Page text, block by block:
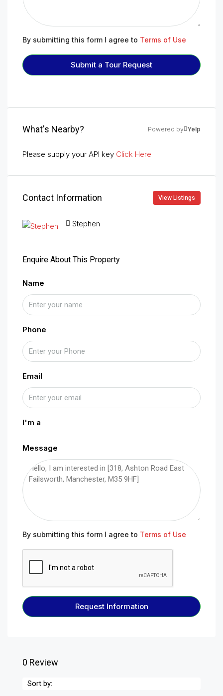
By submitting this form I agree to Terms of Use
Submit a Tour Request
What's Nearby? Powered by Yelp
Please supply your API key Click Here
Contact Information View Listings
Stephen
Enquire About This Property
Name
Phone
Email
I'm a
Message
By submitting this form I agree to Terms of Use
Request Information
0 Review
Sort by: